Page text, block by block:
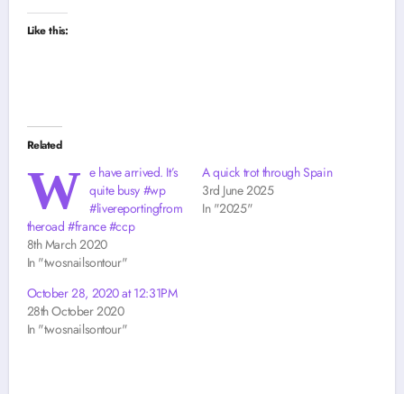
Like this:
Related
W e have arrived. It’s
quite busy #wp
#livereportingfrom
theroad #france #ccp
8th March 2020
In "twosnailsontour"
A quick trot through Spain
3rd June 2025
In "2025"
October 28, 2020 at 12:31PM
28th October 2020
In "twosnailsontour"